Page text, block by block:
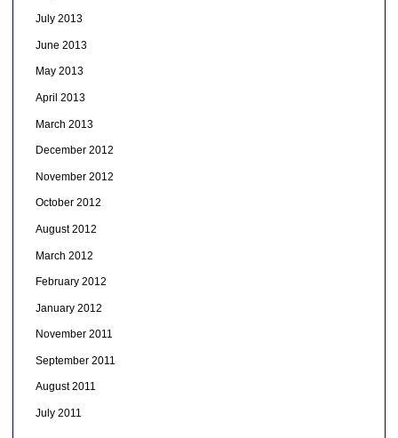
July 2013
June 2013
May 2013
April 2013
March 2013
December 2012
November 2012
October 2012
August 2012
March 2012
February 2012
January 2012
November 2011
September 2011
August 2011
July 2011